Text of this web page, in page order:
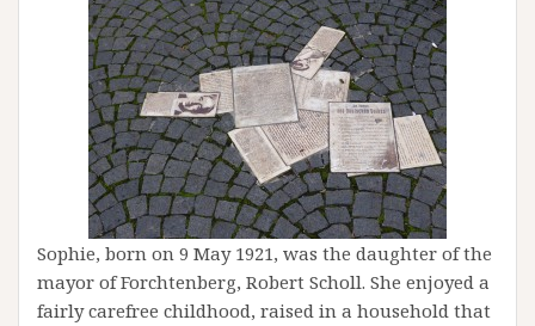
Sophie, born on 9 May 1921, was the daughter of the
mayor of Forchtenberg, Robert Scholl. She enjoyed a
fairly carefree childhood, raised in a household that